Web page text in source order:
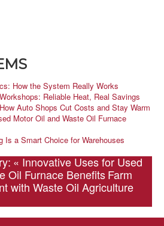
How the System Really Works
Reliable Heat, Real Savings
Auto Shops Cut Costs and Stay Warm
Motor Oil and Waste Oil Furnace
Is a Smart Choice for Warehouses
« Innovative Uses for Used
Oil Furnace BenefitsFarm
with Waste Oil Agriculture